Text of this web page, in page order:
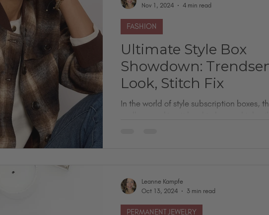
Ultimate Style Box
Showdown:
Look, Stitch Fix
In the world of style subscription boxes,
FASHION
Nov 1, 2024
4 min read
PERMANENT JEWELRY
Leanne Kampfe
Oct 13, 2024
3 min read